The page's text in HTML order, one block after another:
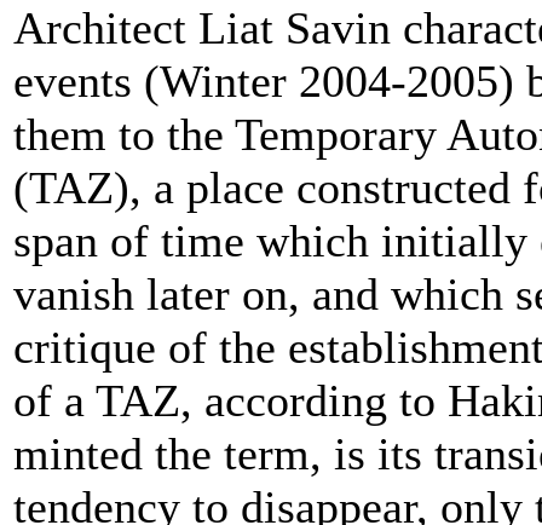
Architect Liat Savin
events (Winter 2004-2005)
them to the Temporary
(TAZ), a place constructed
span of time which initially
vanish later on, and which
critique of the
of a TAZ, according to
minted the term, is its
tendency to disappear, only